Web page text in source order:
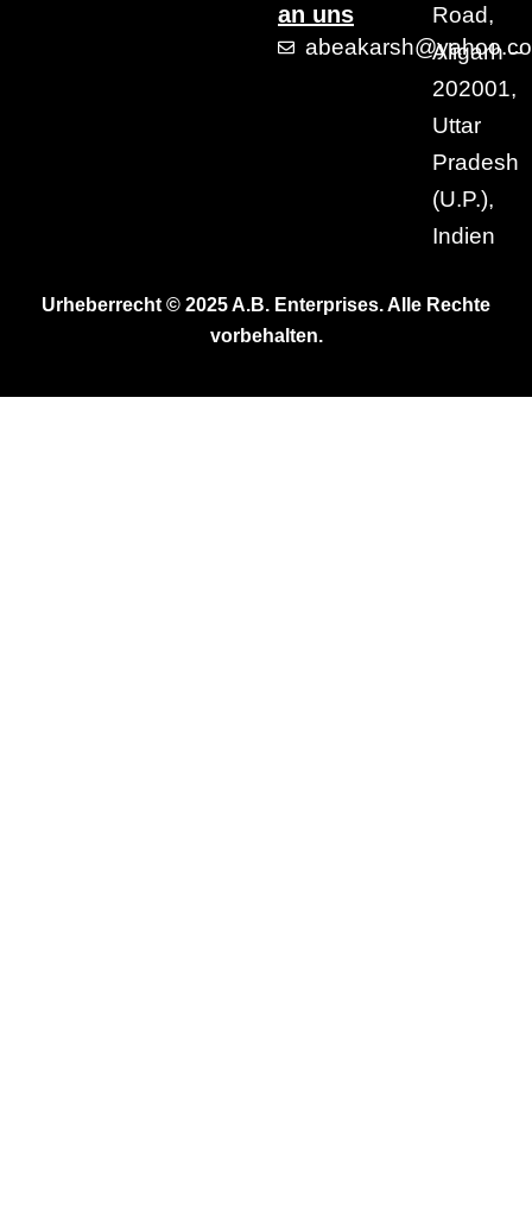
an uns
Road,
Aligarh –
202001,
Uttar
Pradesh
(U.P.),
Indien
Urheberrecht © 2025 A.B. Enterprises. Alle Rechte
vorbehalten.